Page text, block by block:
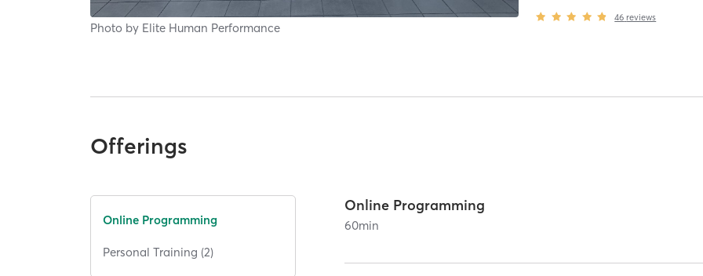
Photo by Elite Human Performance
46 reviews
Offerings
Online Programming
Personal Training (2)
Online Programming
60min